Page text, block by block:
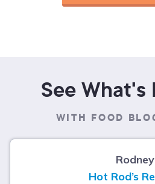
See What's
WITH FOOD
Rodney
Hot Rod’s